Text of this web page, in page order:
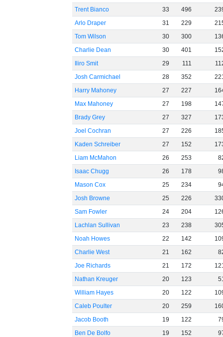
Trent Bianco
33 496
Arlo Draper
31 229
Tom Wilson
30 300
Charlie Dean
30 401
Iliro Smit
29 111
Josh Carmichael
28 352
Harry Mahoney
27 227
Max Mahoney
27 198
Brady Grey
27 327
Joel Cochran
27 226
Kaden Schreiber
27 152
Liam McMahon
26 253
Isaac Chugg
26 178
Mason Cox
25 234
Josh Browne
25 226
Sam Fowler
24 204
Lachlan Sullivan
23 238
Noah Howes
22 142
Charlie West
21 162
Joe Richards
21 172
Nathan Kreuger
20 123
William Hayes
20 122
Caleb Poulter
20 259
Jacob Booth
19 122
Ben De Bolfo
19 152